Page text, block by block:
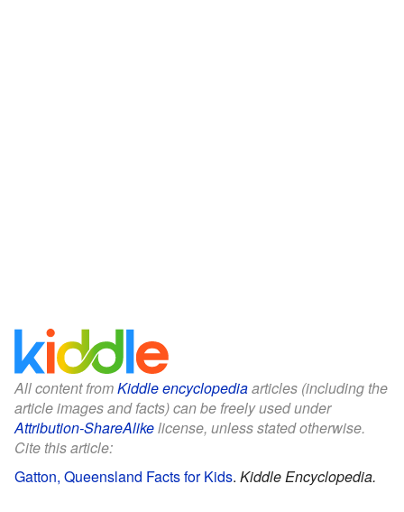
All content fromKiddle encyclopediaarticles (including the
article images and facts) can be freely used under
Attribution-ShareAlikelicense, unless stated otherwise.
Cite this article:
Gatton, Queensland Facts for Kids. Kiddle Encyclopedia.